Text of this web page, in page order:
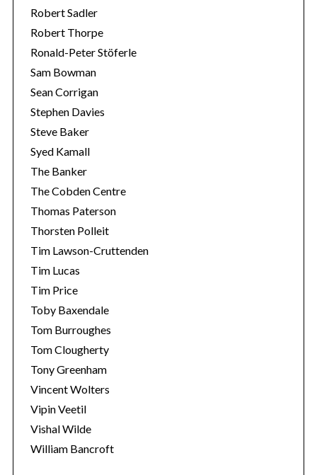
Robert Sadler
Robert Thorpe
Ronald-Peter Stöferle
Sam Bowman
Sean Corrigan
Stephen Davies
Steve Baker
Syed Kamall
The Banker
The Cobden Centre
Thomas Paterson
Thorsten Polleit
Tim Lawson-Cruttenden
Tim Lucas
Tim Price
Toby Baxendale
Tom Burroughes
Tom Clougherty
Tony Greenham
Vincent Wolters
Vipin Veetil
Vishal Wilde
William Bancroft